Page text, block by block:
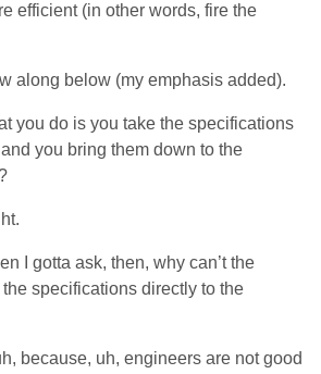
efficient (in other words, fire the
along below (my emphasis added).
you do is you take the specifications
you bring them down to the
I gotta ask, then, why can’t the
specifications directly to the
because, uh, engineers are not good